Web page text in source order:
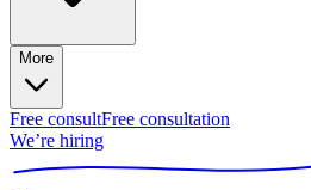
More
Free consultFree consultation
We’re hiring